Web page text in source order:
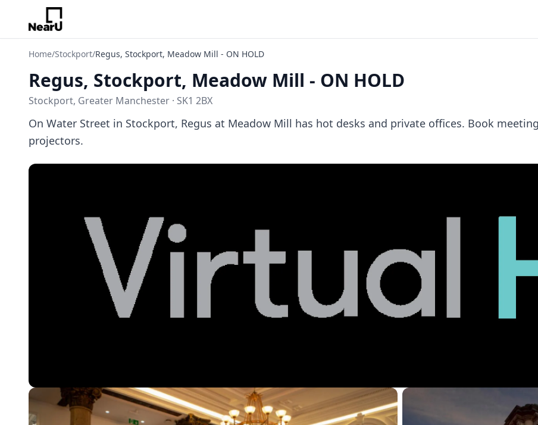
Home/Stockport/Regus, Stockport, Meadow Mill - ON HOLD
Regus, Stockport, Meadow Mill - ON HOLD
Stockport, Greater Manchester · SK1 2BX
On Water Street in Stockport, Regus at Meadow Mill has hot desks and private offices. Book
projectors.